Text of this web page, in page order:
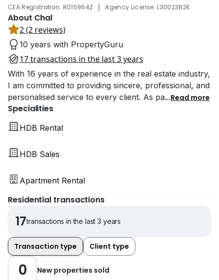
CEA Registration: R015964Z | Agency License: L3002382K
About Chal
2 (2 reviews)
10 years with PropertyGuru
17 transactions in the last 3 years
With 16 years of experience in the real estate industry,
I am committed to providing sincere, professional, and
personalised service to every client. As pa...Read more
Specialities
HDB Rental
HDB Sales
Apartment Rental
Residential transactions
17transactions in the last 3 years
Transaction type Client type
0 New properties sold